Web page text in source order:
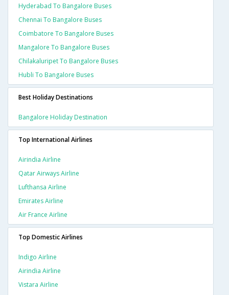
Hyderabad To Bangalore Buses
Chennai To Bangalore Buses
Coimbatore To Bangalore Buses
Mangalore To Bangalore Buses
Chilakaluripet To Bangalore Buses
Hubli To Bangalore Buses
Best Holiday Destinations
Bangalore Holiday Destination
Top International Airlines
Airindia Airline
Qatar Airways Airline
Lufthansa Airline
Emirates Airline
Air France Airline
Top Domestic Airlines
Indigo Airline
Airindia Airline
Vistara Airline